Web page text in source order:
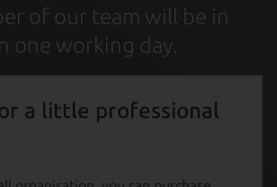
of our team will be in
one working day.
a little professional